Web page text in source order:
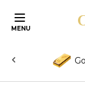
MENU